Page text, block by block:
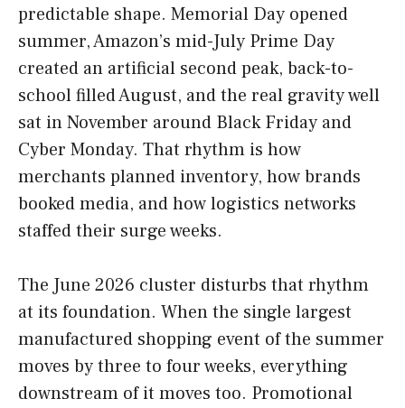
predictable shape. Memorial Day opened
summer, Amazon’s mid-July Prime Day
created an artificial second peak, back-to-
school filled August, and the real gravity well
sat in November around Black Friday and
Cyber Monday. That rhythm is how
merchants planned inventory, how brands
booked media, and how logistics networks
staffed their surge weeks.
The June 2026 cluster disturbs that rhythm
at its foundation. When the single largest
manufactured shopping event of the summer
moves by three to four weeks, everything
downstream of it moves too. Promotional